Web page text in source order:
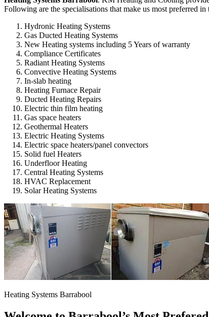
Following are the specialisations that make us most preferred in
Hydronic Heating Systems
Gas Ducted Heating Systems
New Heating systems including 5 Years of warranty
Compliance Certificates
Radiant Heating Systems
Convective Heating Systems
In-slab heating
Heating Furnace Repair
Ducted Heating Repairs
Electric thin film heating
Gas space heaters
Geothermal Heaters
Electric Heating Systems
Electric space heaters/panel convectors
Solid fuel Heaters
Underfloor Heating
Central Heating Systems
HVAC Replacement
Solar Heating Systems
Heating Systems Barrabool